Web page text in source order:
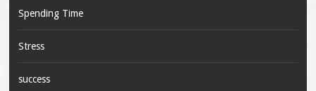
Spending Time
Stress
success